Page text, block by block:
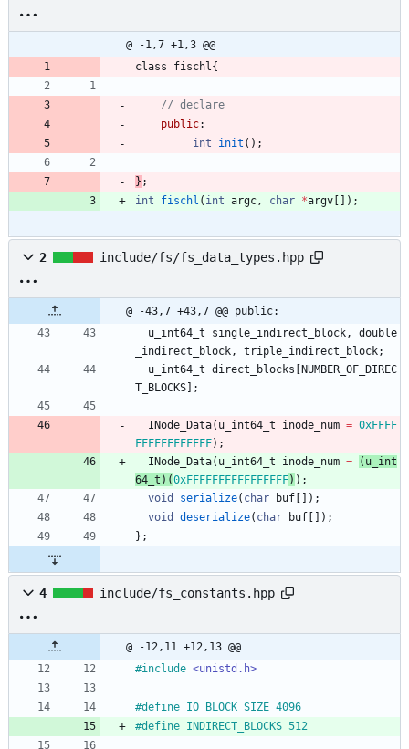
@ -1,7 +1,3 @@
class
fischl{
public:
int
init ( ) ;
} ;
int
fischl ( int argc, char *argv ) ;
2 include/fs/fs_data_types.hpp
@ -43,7 +43,7 @@ public:
u_int64_t
single_indirect_block,
double
_indirect_block, triple_indirect_block;
u_int64_t direct_blocks
NUMBER_OF_DIREC
T_BLOCKS
;
INode_Data( u_int64_t inode_num = 0xFFFF
FFFFFFFFFFFF) ;
INode_Data( u_int64_t inode_num = ( u_int
64_t ) (0xFFFFFFFFFFFFFFFF) ) ;
void
serialize( char buf ) ;
void
deserialize( char buf ) ;
} ;
4 include/fs_constants.hpp
@ -12,11 +12,13 @@
#include <unistd.h>
#define IO_BLOCK_SIZE 4096
#define INDIRECT_BLOCKS 512